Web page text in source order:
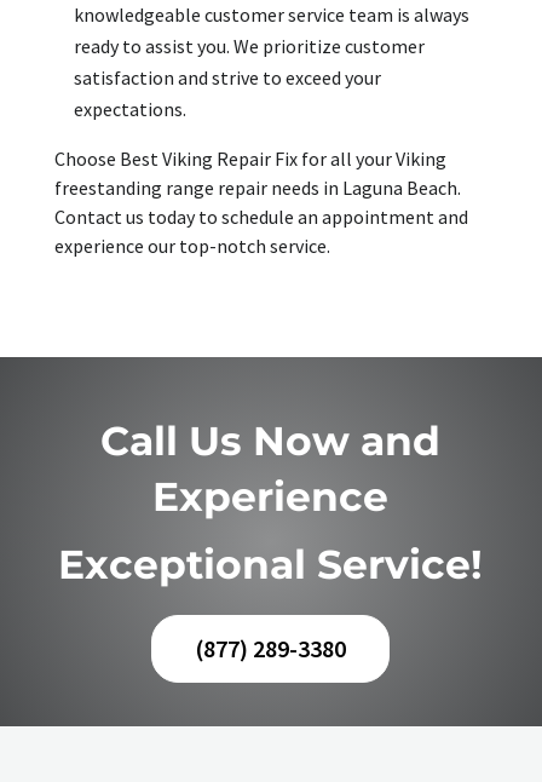
knowledgeable customer service team is always
ready to assist you. We prioritize customer
satisfaction and strive to exceed your
expectations.
Choose Best Viking Repair Fix for all your Viking
freestanding range repair needs in Laguna Beach.
Contact us today to schedule an appointment and
experience our top-notch service.
Call Us Now and
Experience
Exceptional Service!
(877) 289-3380